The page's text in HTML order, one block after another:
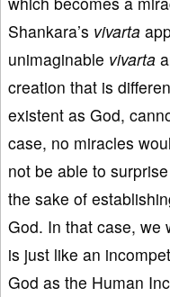
Shankara’s vivarta
unimaginable vivarta
creation that is
existent as God,
case, no miracles
not be able to
the sake of
God. In that case, we
is just like an
God as the Human